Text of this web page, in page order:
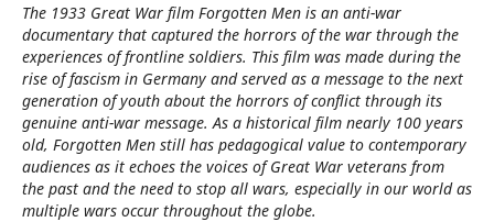
The 1933 Great War film Forgotten Men is an anti-war
documentary that captured the horrors of the war through the
experiences of frontline soldiers. This film was made during the
rise of fascism in Germany and served as a message to the next
generation of youth about the horrors of conflict through its
genuine anti-war message. As a historical film nearly 100 years
old, Forgotten Men still has pedagogical value to contemporary
audiences as it echoes the voices of Great War veterans from
the past and the need to stop all wars, especially in our world as
multiple wars occur throughout the globe.